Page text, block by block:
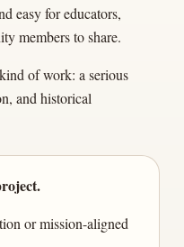
easy for educators,
members to share.
of work: a serious
and historical
or mission-aligned